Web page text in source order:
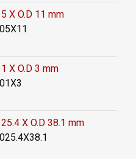
X O.D 11 mm
X O.D 3 mm
X O.D 38.1 mm